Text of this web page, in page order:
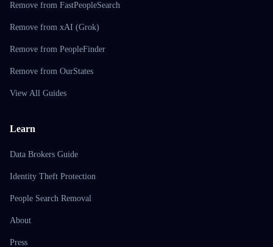
Remove from FastPeopleSearch
Remove from xAI (Grok)
Remove from PeopleFinder
Remove from OurStates
View All Guides
Learn
Data Brokers Guide
Identity Theft Protection
People Search Removal
About
Press